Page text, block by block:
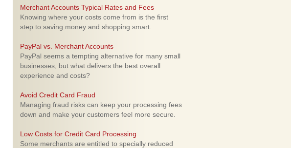
Merchant Accounts Typical Rates and Fees
Knowing where your costs come from is the first
step to saving money and shopping smart.
PayPal vs. Merchant Accounts
PayPal seems a tempting alternative for many small
businesses, but what delivers the best overall
experience and costs?
Avoid Credit Card Fraud
Managing fraud risks can keep your processing fees
down and make your customers feel more secure.
Low Costs for Credit Card Processing
Some merchants are entitled to specially reduced